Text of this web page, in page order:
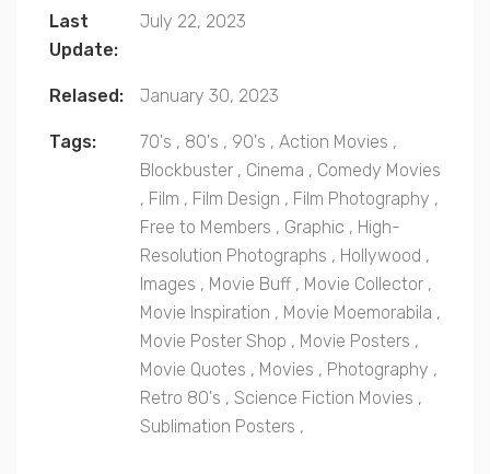
Last
Update:
July 22, 2023
Relased: January 30, 2023
Tags: 70's , 80's , 90's , Action Movies ,
Blockbuster , Cinema , Comedy Movies
, Film , Film Design , Film Photography ,
Free to Members , Graphic , High-
Resolution Photographs , Hollywood ,
Images , Movie Buff , Movie Collector ,
Movie Inspiration , Movie Moemorabila ,
Movie Poster Shop , Movie Posters ,
Movie Quotes , Movies , Photography ,
Retro 80's , Science Fiction Movies ,
Sublimation Posters ,